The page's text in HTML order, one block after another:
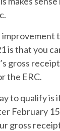
is that you
gross
the ERC.
to qualify is
February
gross